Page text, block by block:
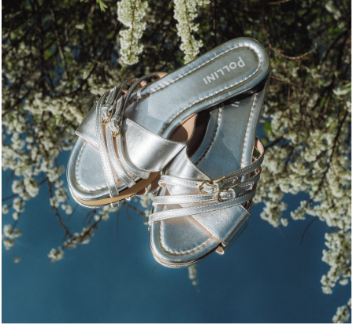
Blending sass and class, the Echos mule in silver is...